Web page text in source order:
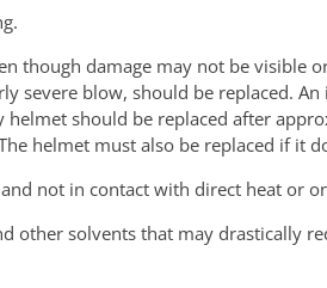
though damage may not be
severe blow, should be replaced.
should be replaced after
helmet must also be replaced if it
not in contact with direct heat or
other solvents that may drastically